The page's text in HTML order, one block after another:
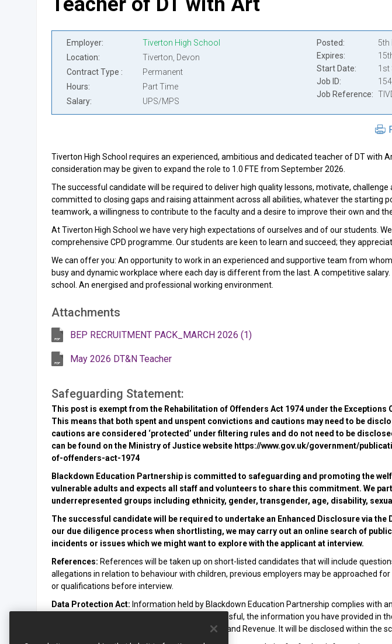
Employer
Tiverton High School
Location
Tiverton, Devon
Contract Type
Permanent
Hours
Part Time
Salary
UPS/MPS
Posted
5th
Expires
Start Date
1st
Job ID
Job Reference
Tiverton High School requires an experienced, ambitious and dedicated teacher of DT with
consideration may be given to expand the role to 1.0 FTE from September 2026.
The successful candidate will be required to deliver high quality lessons, motivate, challenge
committed to closing gaps and raising attainment across all abilities, whatever the starting
teamwork, a willingness to contribute to the faculty and a desire to improve their own and
At Tiverton High School we have very high expectations of ourselves and of our students.
comprehensive CPD programme. Our students are keen to learn and succeed; they
We can offer you: An opportunity to work in an experienced and supportive team from
busy and dynamic workplace where each day is different from the last. A competitive
school. An energised and professional working environment.
Attachments
BEP RECRUITMENT PACK_MARCH 2026 (1)
May 2026 DT&N Teacher
Safeguarding Statement:
This post is exempt from the Rehabilitation of Offenders Act 1974 under the Exceptions
This means that both spent and unspent convictions and cautions may need to be
cautions are considered ‘protected’ under filtering rules and do not need to be
can be found on the Ministry of Justice website https://www.gov.uk/government/
of-offenders-act-1974
Blackdown Education Partnership is committed to safeguarding and promoting the
vulnerable adults and expects all staff and volunteers to share this commitment. We
underrepresented groups including ethnicity, gender, transgender, age, disability,
The successful candidate will be required to undertake an Enhanced Disclosure via the
our due diligence process when shortlisting, we may carry out an online search of
incidents or issues which we might want to explore with the applicant at interview.
References: References will be taken up on short-listed candidates that will include
allegations in relation to behaviour with children, previous employers may be approached
or qualifications before interview.
Data Protection Act: Information held by Blackdown Education Partnership complies with
Protection Act 2018. If your application is successful, the information you have provided in
payroll purposes and may be disclosed to the Inland Revenue. It will be disclosed within the